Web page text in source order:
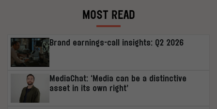
MOST READ
Brand earnings-call insights: Q2 2026
MediaChat: ‘Media can be a distinctive
asset in its own right’